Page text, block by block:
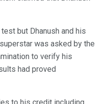
but Dhanush and his
was asked by the
to verify his
had proved